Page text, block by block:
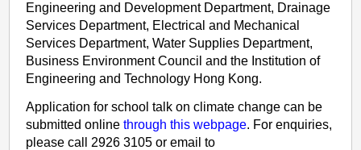
Engineering and Development Department, Drainage
Services Department, Electrical and Mechanical
Services Department, Water Supplies Department,
Business Environment Council and the Institution of
Engineering and Technology Hong Kong.
Application for school talk on climate change can be
submitted onlinethrough this webpage. For enquiries,
please call 2926 3105 or email to